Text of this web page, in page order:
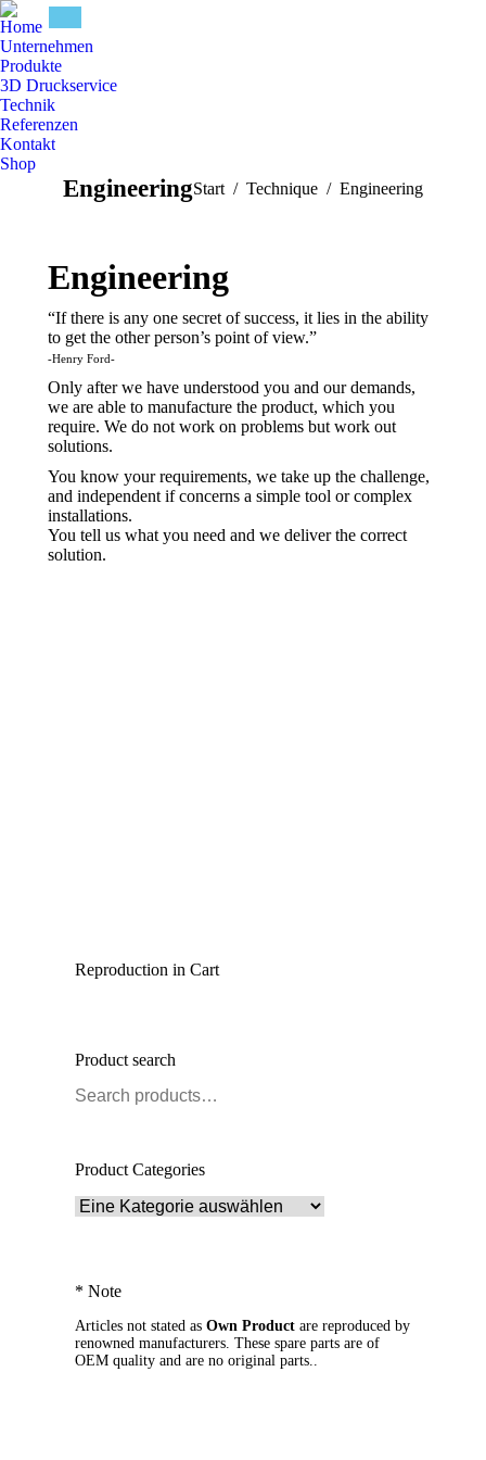
Home
Unternehmen
Produkte
3D Druckservice
Technik
Referenzen
Kontakt
Shop
EngineeringSie befinden sich hier:
Start Technique Engineering
Engineering
“If there is any one secret of success, it lies in the ability
to get the other person’s point of view.”
-Henry Ford-
Only after we have understood you and our demands,
we are able to manufacture the product, which you
require. We do not work on problems but work out
solutions.
You know your requirements, we take up the challenge,
and independent if concerns a simple tool or complex
installations.
You tell us what you need and we deliver the correct
solution.
Reproduction in Cart
Product search
Product Categories
* Note
Articles not stated as Own Product are reproduced by
renowned manufacturers. These spare parts are of
OEM quality and are no original parts..